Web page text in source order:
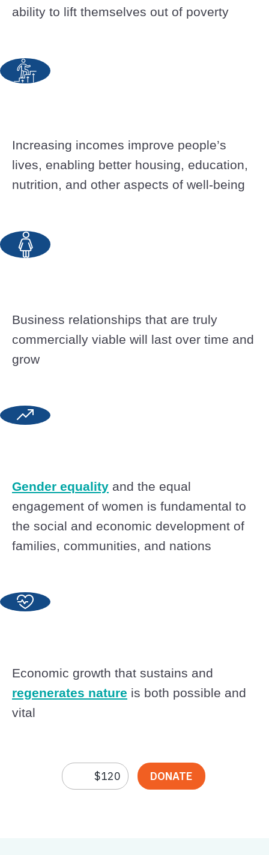
ability to lift themselves out of poverty
Increasing incomes improve people’s
lives, enabling better housing, education,
nutrition, and other aspects of well-being
Business relationships that are truly
commercially viable will last over time and
grow
Gender equality and the equal
engagement of women is fundamental to
the social and economic development of
families, communities, and nations
Economic growth that sustains and
regenerates nature is both possible and
vital